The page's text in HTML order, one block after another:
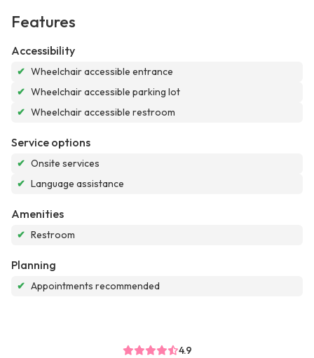
Features
Accessibility
✔ Wheelchair accessible entrance
✔ Wheelchair accessible parking lot
✔ Wheelchair accessible restroom
Service options
✔ Onsite services
✔ Language assistance
Amenities
✔ Restroom
Planning
✔ Appointments recommended
4.9